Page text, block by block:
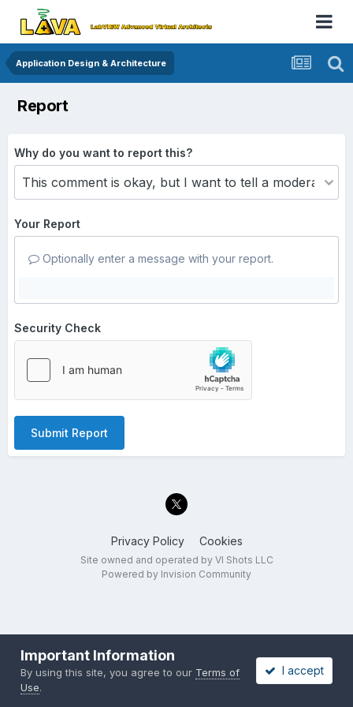
Application Design & Architecture
Report
Why do you want to report this?
Your Report
Optionally enter a message with your report.
Security Check
Submit Report
Privacy Policy Cookies
Site owned and operated by VI Shots LLC
Powered by Invision Community
Important Information
By using this site, you agree to our Terms of
Use.
I accept